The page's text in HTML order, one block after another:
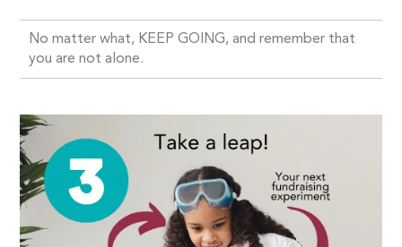
No matter what, KEEP GOING, and remember that
you are not alone.